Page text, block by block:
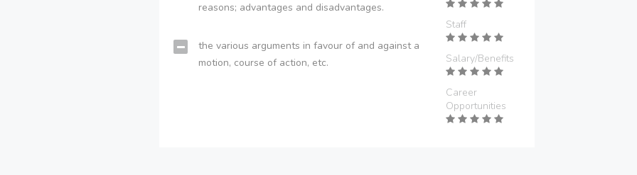
reasons; advantages and disadvantages.
the various arguments in favour of and against a
motion, course of action, etc.
Staff
Salary/Benefits
Career
Opportunities